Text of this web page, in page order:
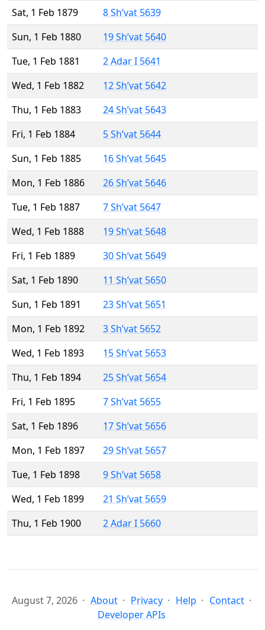
Sat, 1 Feb 1879
8 Sh’vat 5639
Sun, 1 Feb 1880
19 Sh’vat 5640
Tue, 1 Feb 1881
2 Adar I 5641
Wed, 1 Feb 1882
12 Sh’vat 5642
Thu, 1 Feb 1883
24 Sh’vat 5643
Fri, 1 Feb 1884
5 Sh’vat 5644
Sun, 1 Feb 1885
16 Sh’vat 5645
Mon, 1 Feb 1886
26 Sh’vat 5646
Tue, 1 Feb 1887
7 Sh’vat 5647
Wed, 1 Feb 1888
19 Sh’vat 5648
Fri, 1 Feb 1889
30 Sh’vat 5649
Sat, 1 Feb 1890
11 Sh’vat 5650
Sun, 1 Feb 1891
23 Sh’vat 5651
Mon, 1 Feb 1892
3 Sh’vat 5652
Wed, 1 Feb 1893
15 Sh’vat 5653
Thu, 1 Feb 1894
25 Sh’vat 5654
Fri, 1 Feb 1895
7 Sh’vat 5655
Sat, 1 Feb 1896
17 Sh’vat 5656
Mon, 1 Feb 1897
29 Sh’vat 5657
Tue, 1 Feb 1898
9 Sh’vat 5658
Wed, 1 Feb 1899
21 Sh’vat 5659
Thu, 1 Feb 1900
2 Adar I 5660
August 7, 2026 About Privacy Help
Contact
Developer APIs